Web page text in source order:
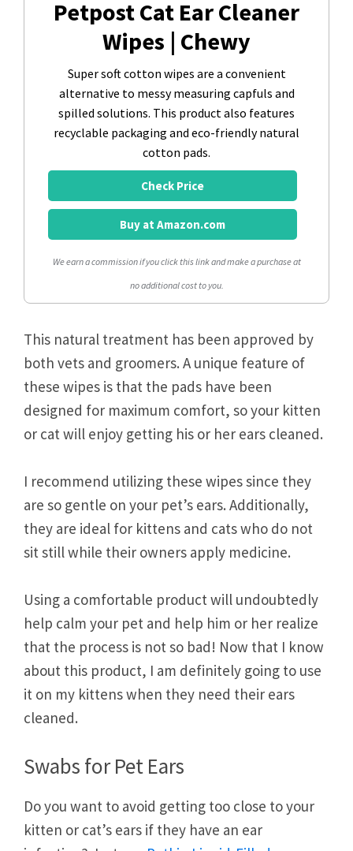
Petpost Cat Ear Cleaner
Wipes | Chewy
Super soft cotton wipes are a convenient
alternative to messy measuring capfuls and
spilled solutions. This product also features
recyclable packaging and eco-friendly natural
cotton pads.
Check Price
Buy at Amazon.com
We earn a commission if you click this link and make a purchase at
no additional cost to you.
This natural treatment has been approved by
both vets and groomers. A unique feature of
these wipes is that the pads have been
designed for maximum comfort, so your kitten
or cat will enjoy getting his or her ears cleaned.
I recommend utilizing these wipes since they
are so gentle on your pet’s ears. Additionally,
they are ideal for kittens and cats who do not
sit still while their owners apply medicine.
Using a comfortable product will undoubtedly
help calm your pet and help him or her realize
that the process is not so bad! Now that I know
about this product, I am definitely going to use
it on my kittens when they need their ears
cleaned.
Swabs for Pet Ears
Do you want to avoid getting too close to your
kitten or cat’s ears if they have an ear